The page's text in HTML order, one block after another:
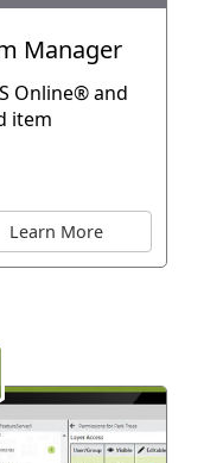
Manager
Online® and
item
Learn More